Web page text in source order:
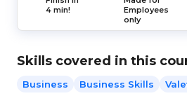
4 min!
Employees
only
Skills covered in this
Business Business Skills